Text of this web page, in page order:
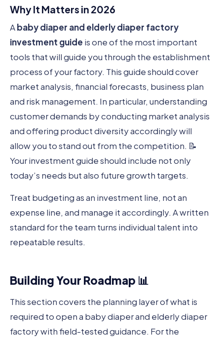
Why It Matters in 2026
Ababy diaper and elderly diaper factory
investment guide is one of the most important
tools that will guide you through the establishment
process of your factory. This guide should cover
market analysis, financial forecasts, business plan
and risk management. In particular, understanding
customer demands by conducting market analysis
and offering product diversity accordingly will
allow you to stand out from the competition. 📝
Your investment guide should include not only
today’s needs but also future growth targets.
Treat budgeting as an investment line, not an
expense line, and manage it accordingly. A written
standard for the team turns individual talent into
repeatable results.
Building Your Roadmap 📊
This section covers the planning layer of what is
required to open a baby diaper and elderly diaper
factory with field-tested guidance. For the